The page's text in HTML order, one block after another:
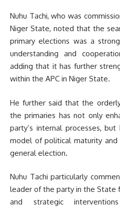
Nuhu Tachi, who was
Niger State, noted that the
primary elections was a
understanding and
adding that it has further
within the APC in Niger State.
He further said that the
the primaries has not only
party’s internal processes,
model of political maturity
general election.
Nuhu Tachi particularly
leader of the party in the State
and strategic